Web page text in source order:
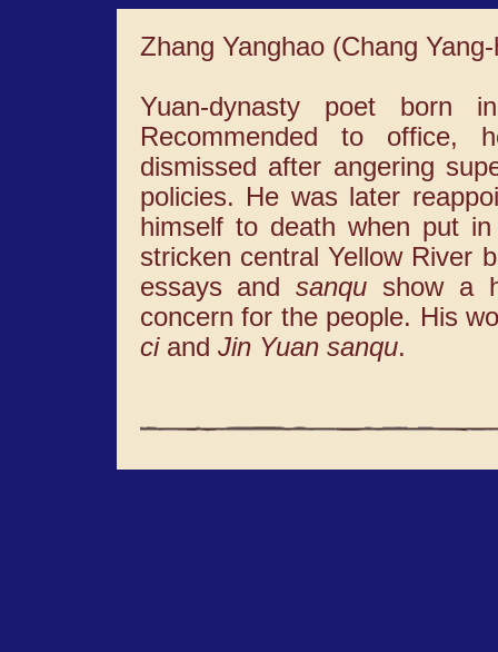
Zhang Yanghao (Chang
Yuan-dynasty poet born
Recommended to office,
dismissed after angering
policies. He was later
himself to death when put
stricken central Yellow River
essays andsanqu show a
concern for the people. His
ciand Jin Yuan sanqu.